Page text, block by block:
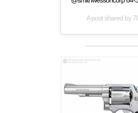
A post shared by